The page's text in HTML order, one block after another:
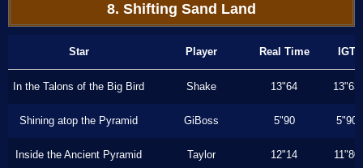
8. Shifting Sand Land
Star Player Real Time IGT
In the Talons of the Big Bird Shake 13"64 13"63
Shining atop the Pyramid GiBoss 5"90 5"90
Inside the Ancient Pyramid Taylor 12"14 11"80